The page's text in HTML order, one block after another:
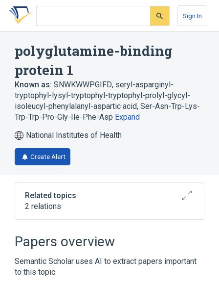
Skip
search
Skip
Skip
account
Sign In
polyglutamine-binding
protein 1
Known as: SNWKWWPGIFD, seryl-asparginyl-
tryptophyl-lysyl-tryptophyl-tryptophyl-prolyl-glycyl-
isoleucyl-phenylalanyl-aspartic acid, Ser-Asn-Trp-Lys-
Trp-Trp-Pro-Gly-Ile-Phe-Asp Expand
National Institutes of Health
Create Alert
Related topics
2 relations
PQBP1 gene
Papers overview
Semantic Scholar uses AI to extract papers important
to this topic.